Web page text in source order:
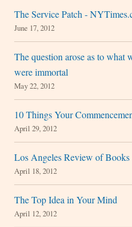
The Service Patch -
June 17, 2012
The question arose as to
were immortal
May 22, 2012
10 Things Your
April 29, 2012
Los Angeles Review of
April 18, 2012
The Top Idea in Your Mind
April 12, 2012